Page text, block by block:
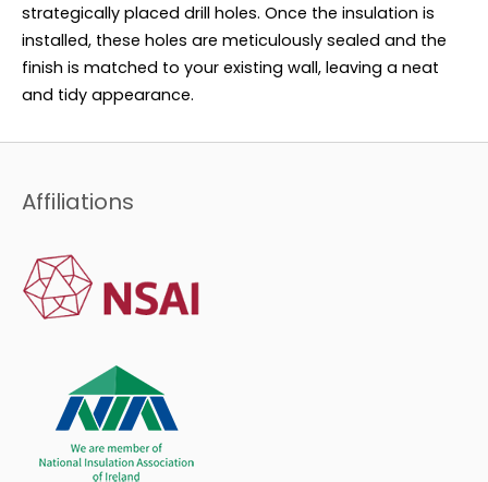
strategically placed drill holes. Once the insulation is
installed, these holes are meticulously sealed and the
finish is matched to your existing wall, leaving a neat
and tidy appearance.
Affiliations